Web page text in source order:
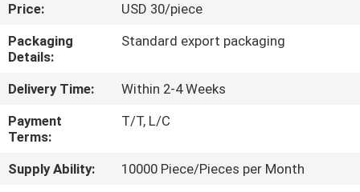
TOUR
CONTROL
CONTACT
US
Price:
USD 30/piece
Packaging
Details:
Standard export packaging
Delivery Time:
Within 2-4 Weeks
Payment
Terms:
T/T, L/C
Supply Ability:
10000 Piece/Pieces per Month